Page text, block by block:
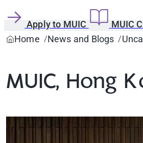
Apply to MUIC MUIC
Home
News and Blogs
MUIC, Hong